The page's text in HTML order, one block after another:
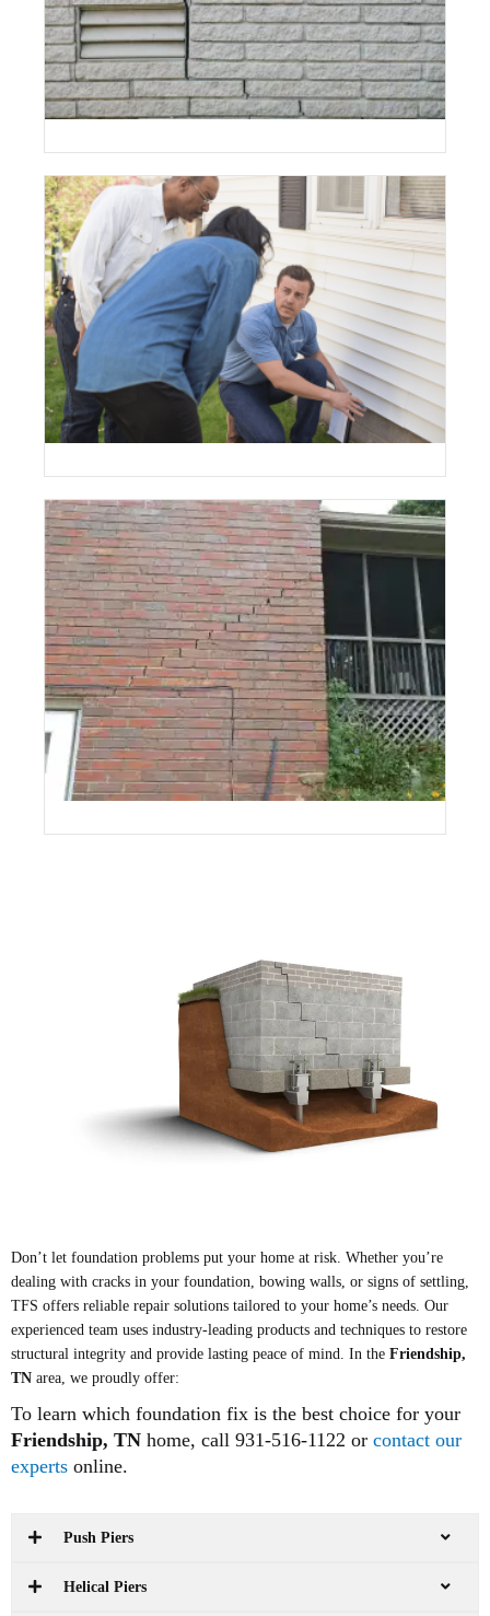
Don’t let foundation problems put your home at risk. Whether you’re
dealing with cracks in your foundation, bowing walls, or signs of settling,
TFS offers reliable repair solutions tailored to your home’s needs. Our
experienced team uses industry-leading products and techniques to restore
structural integrity and provide lasting peace of mind. In the Friendship,
TN area, we proudly offer:
To learn which foundation fix is the best choice for your
Friendship, TN home, call 931-516-1122 or contact our
experts online.
Push Piers
Helical Piers